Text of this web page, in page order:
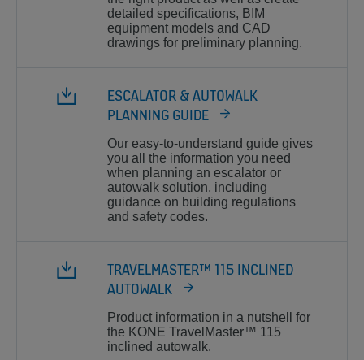
detailed specifications, BIM
equipment models and CAD
drawings for preliminary planning.
ESCALATOR & AUTOWALK
PLANNING GUIDE
Our easy-to-understand guide gives
you all the information you need
when planning an escalator or
autowalk solution, including
guidance on building regulations
and safety codes.
TRAVELMASTER™ 115 INCLINED
AUTOWALK
Product information in a nutshell for
the KONE TravelMaster™ 115
inclined autowalk.